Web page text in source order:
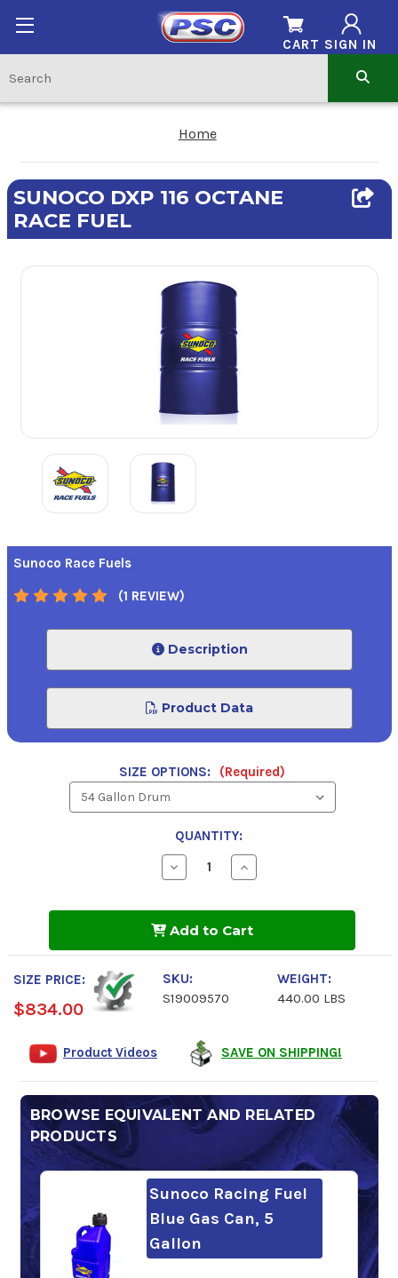
SIGN IN
CART
Home
SUNOCO DXP 116 OCTANE
RACE FUEL
Sunoco Race Fuels
(1 REVIEW)
Description
Product Data
SIZE OPTIONS: (Required)
QUANTITY:
Decrease
Quantity
116
Race
Fuel
Increase
Quantity
116
Race
Add to Cart
SIZE PRICE:
$834.00
SKU:
S19009570
WEIGHT:
440.00 LBS
Product Videos SAVE ON SHIPPING!
BROWSE EQUIVALENT AND RELATED
PRODUCTS
Sunoco Racing Fuel
Blue Gas Can, 5
Gallon